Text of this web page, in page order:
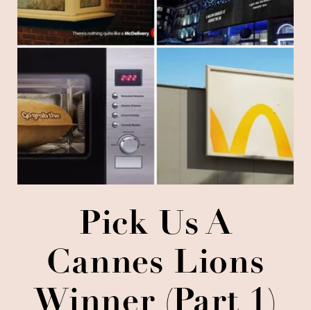
Pick Us A
Cannes Lions